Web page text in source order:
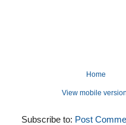
Home
View mobile
Subscribe to: Post